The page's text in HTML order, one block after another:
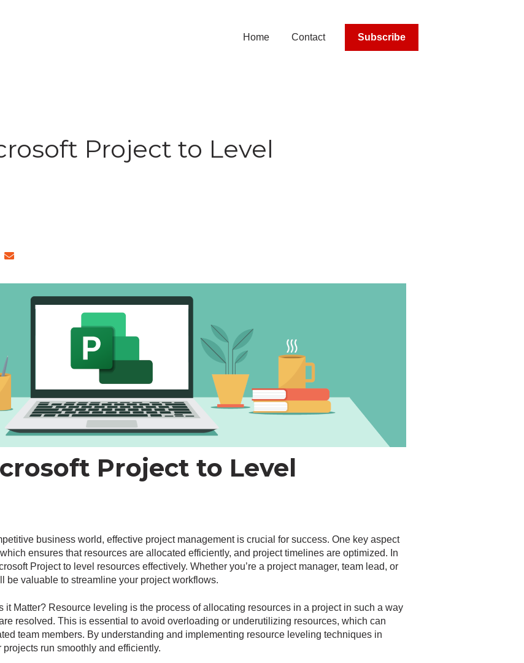
Home Contact Subscribe
Project to Level
Project to Level
business world, effective project management is crucial for success. One key aspect
ensures that resources are allocated efficiently, and project timelines are optimized. In
Project to level resources effectively. Whether you’re a project manager, team lead, or
be valuable to streamline your project workflows.
Matter? Resource leveling is the process of allocating resources in a project in such a way
resolved. This is essential to avoid overloading or underutilizing resources, which can
team members. By understanding and implementing resource leveling techniques in
run smoothly and efficiently.